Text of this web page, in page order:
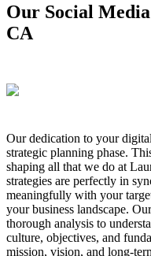
Our Social
CA
Our dedication to your
strategic planning phase.
shaping all that we do at
strategies are perfectly in
meaningfully with your
your business landscape.
thorough analysis to
culture, objectives, and
mission, vision, and long-